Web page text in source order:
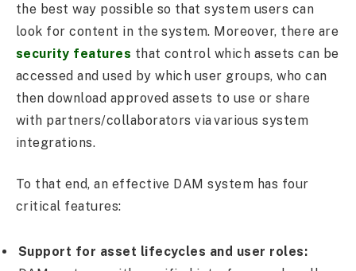
the best way possible so that system users can
look for content in the system. Moreover, there are
security features that control which assets can be
accessed and used by which user groups, who can
then download approved assets to use or share
with partners/collaborators via various system
integrations.
To that end, an effective DAM system has four
critical features:
Support for asset lifecycles and user roles: